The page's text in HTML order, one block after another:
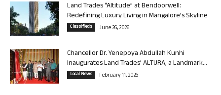
Land Trades “Altitude” at Bendoorwell:
Redefining Luxury Living in Mangalore’s Skyline
Classifieds June 26, 2026
Chancellor Dr. Yenepoya Abdullah Kunhi
Inaugurates Land Trades’ ALTURA, a Landmark...
Local News February 11, 2026